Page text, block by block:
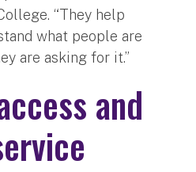
“They help
what people are
are asking for it.”
and